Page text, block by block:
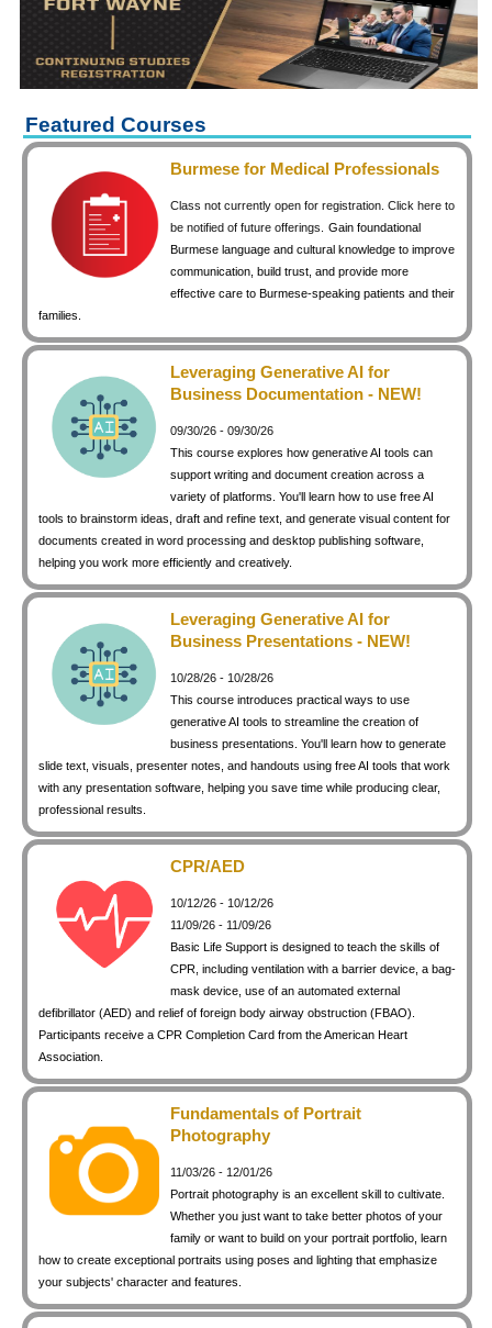
keyboard_arrow_rightCareer Training Courses
Certificate Programs
Human Resources
keyboard_arrow_rightManagement & Leadership
Small Business
keyboard_arrow_right Technology
Project Management
Lean Manufacturing
keyboard_arrow_rightSpecial Interest
keyboard_arrow_right Gardening
Art & Design
keyboard_arrow_rightConferences / Special Events
Featured Courses
Burmese for Medical Professionals
Class not currently open for registration. Click here to
be notified of future offerings.
Gain foundational
Burmese language and cultural knowledge to improve
communication, build trust, and provide more
effective care to Burmese-speaking patients and their
families.
Leveraging Generative AI for
Business Documentation - NEW!
09/30/26 - 09/30/26
This course explores how generative AI tools can
support writing and document creation across a
variety of platforms. You'll learn how to use free AI
tools to brainstorm ideas, draft and refine text, and generate visual content for
documents created in word processing and desktop publishing software,
helping you work more efficiently and creatively.
Leveraging Generative AI for
Business Presentations - NEW!
10/28/26 - 10/28/26
This course introduces practical ways to use
generative AI tools to streamline the creation of
business presentations. You'll learn how to generate
slide text, visuals, presenter notes, and handouts using free AI tools that work
with any presentation software, helping you save time while producing clear,
professional results.
CPR/AED
10/12/26 - 10/12/26
11/09/26 - 11/09/26
Basic Life Support is designed to teach the skills of
CPR, including ventilation with a barrier device, a bag-
mask device, use of an automated external
defibrillator (AED) and relief of foreign body airway obstruction (FBAO).
Participants receive a CPR Completion Card from the American Heart
Association.
Fundamentals of Portrait
Photography
11/03/26 - 12/01/26
Portrait photography is an excellent skill to cultivate.
Whether you just want to take better photos of your
family or want to build on your portrait portfolio, learn
how to create exceptional portraits using poses and lighting that emphasize
your subjects' character and features.